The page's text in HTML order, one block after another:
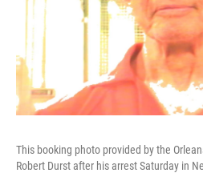
This booking photo provided by the
Robert Durst after his arrest Saturday in